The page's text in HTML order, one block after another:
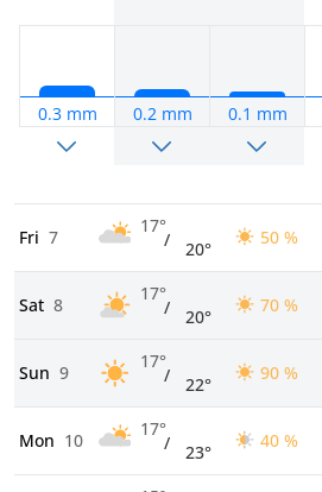
0.3 mm 0.2 mm 0.1 mm
Fri 7
17°
/ 20°
50 %
Sat 8
17°
/ 20°
70 %
Sun 9
17°
/ 22°
90 %
Mon 10
17°
/ 23°
40 %